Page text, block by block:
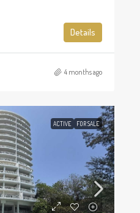
Details
4 months ago
ACTIVE FOR SALE